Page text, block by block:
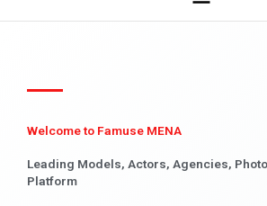
Welcome to Famuse MENA
Leading Models, Actors, Agencies,
Platform